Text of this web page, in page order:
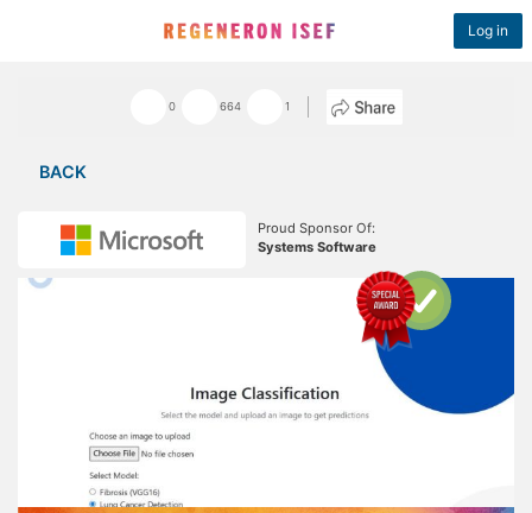
Log in
0 664 1
BACK
Proud Sponsor Of:
Systems Software